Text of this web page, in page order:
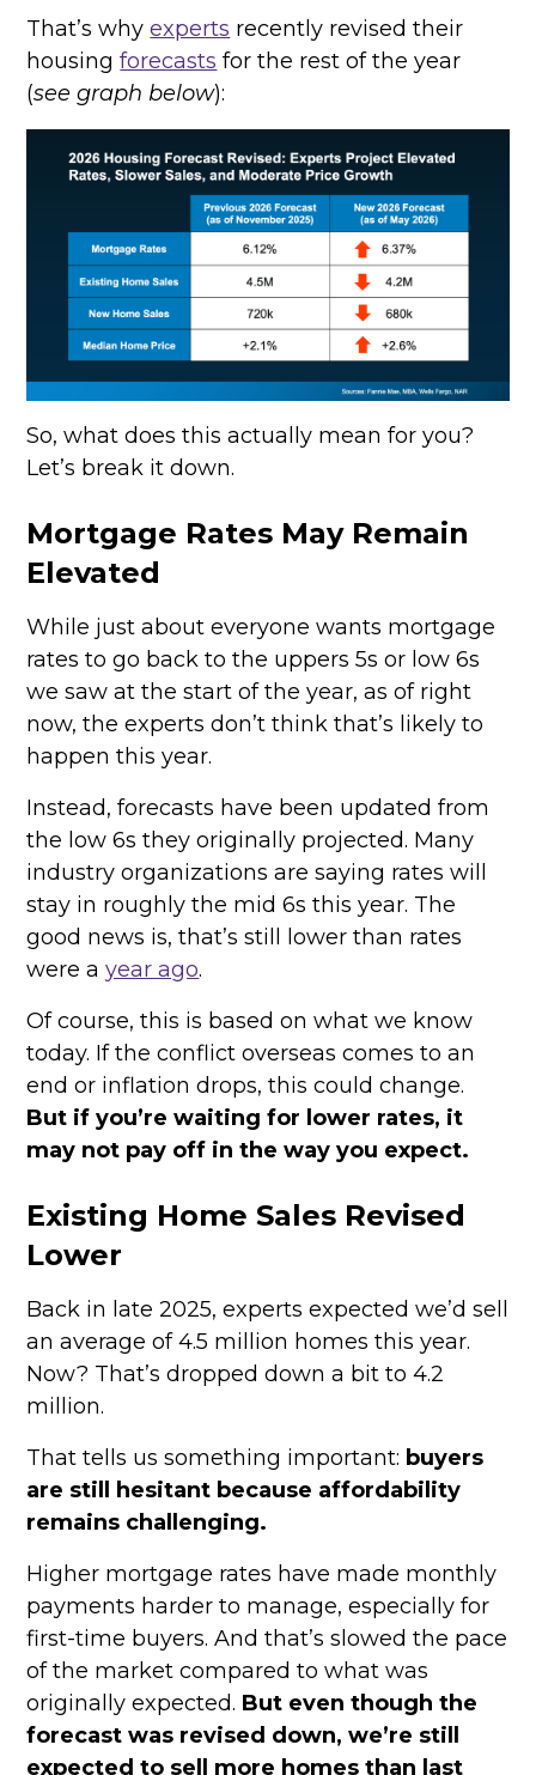
That’s whyexperts recently revised their
housingforecasts for the rest of the year
(see graph below):
So, what does this actually mean for you?
Let’s break it down.
Mortgage Rates May Remain
Elevated
While just about everyone wants mortgage
rates to go back to the uppers 5s or low 6s
we saw at the start of the year, as of right
now, the experts don’t think that’s likely to
happen this year.
Instead, forecasts have been updated from
the low 6s they originally projected. Many
industry organizations are saying rates will
stay in roughly the mid 6s this year. The
good news is, that’s still lower than rates
were ayear ago.
Of course, this is based on what we know
today. If the conflict overseas comes to an
end or inflation drops, this could change.
But if you’re waiting for lower rates, it
may not pay off in the way you expect.
Existing Home Sales Revised
Lower
Back in late 2025, experts expected we’d sell
an average of 4.5 million homes this year.
Now? That’s dropped down a bit to 4.2
million.
That tells us something important: buyers
are still hesitant because affordability
remains challenging.
Higher mortgage rates have made monthly
payments harder to manage, especially for
first-time buyers. And that’s slowed the pace
of the market compared to what was
originally expected. But even though the
forecast was revised down, we’re still
expected to sell more homes than last